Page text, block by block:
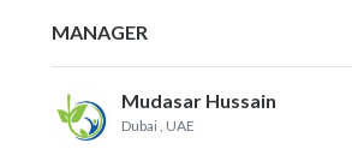
MANAGER
Mudasar Hussain
Dubai , UAE